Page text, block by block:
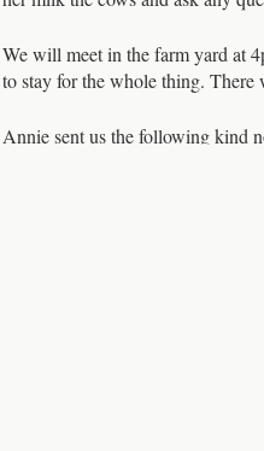
We will meet in the farm yard at
to stay for the whole thing. There
Annie sent us the following kind